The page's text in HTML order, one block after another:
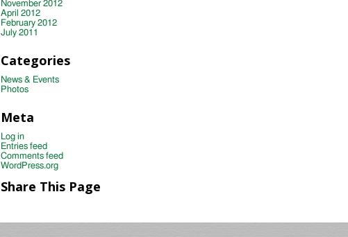
November 2012
April 2012
February 2012
July 2011
Categories
News & Events
Photos
Meta
Log in
Entries feed
Comments feed
WordPress.org
Share This Page